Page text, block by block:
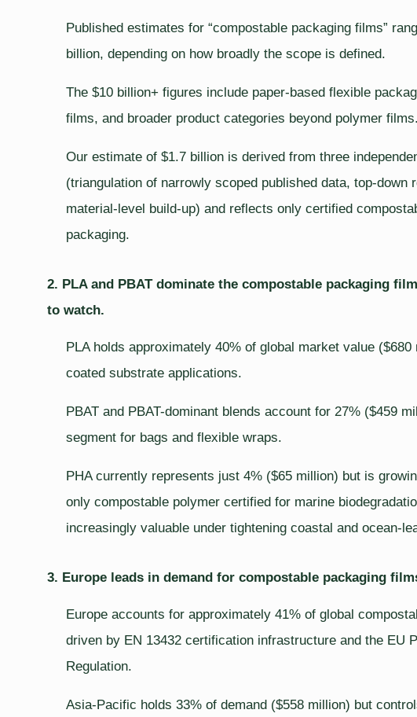
Published estimates for “compostable packaging films”
billion, depending on how broadly the scope is defined.
The $10 billion+ figures include paper-based flexible
films, and broader product categories beyond polymer films.
Our estimate of $1.7 billion is derived from three
(triangulation of narrowly scoped published data, top-down
material-level build-up) and reflects only certified
packaging.
2. PLA and PBAT dominate the compostable packaging
to watch.
PLA holds approximately 40% of global market value
coated substrate applications.
PBAT and PBAT-dominant blends account for 27% ($459
segment for bags and flexible wraps.
PHA currently represents just 4% ($65 million) but is
only compostable polymer certified for marine
increasingly valuable under tightening coastal and ocean-
3. Europe leads in demand for compostable packaging
Europe accounts for approximately 41% of global
driven by EN 13432 certification infrastructure and the EU
Regulation.
Asia-Pacific holds 33% of demand ($558 million) but